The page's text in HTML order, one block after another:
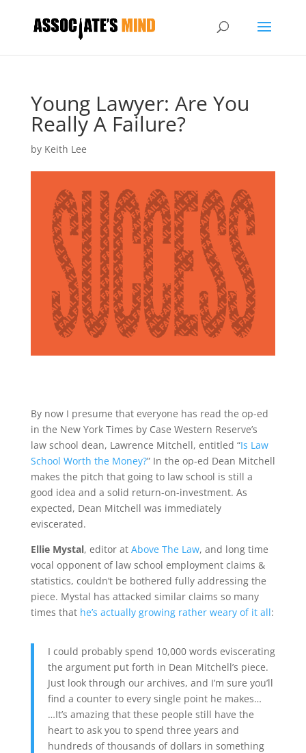
Young Lawyer: Are You
Really A Failure?
by Keith Lee
By now I presume that everyone has read the op-ed
in the New York Times by Case Western Reserve’s
law school dean, Lawrence Mitchell, entitled “Is Law
School Worth the Money?” In the op-ed Dean Mitchell
makes the pitch that going to law school is still a
good idea and a solid return-on-investment. As
expected, Dean Mitchell was immediately
eviscerated.
Ellie Mystal, editor at Above The Law, and long time
vocal opponent of law school employment claims &
statistics, couldn’t be bothered fully addressing the
piece. Mystal has attacked similar claims so many
times that he’s actually growing rather weary of it all:
I could probably spend 10,000 words eviscerating
the argument put forth in Dean Mitchell’s piece.
Just look through our archives, and I’m sure you’ll
find a counter to every single point he makes…
…It’s amazing that these people still have the
heart to ask you to spend three years and
hundreds of thousands of dollars in something